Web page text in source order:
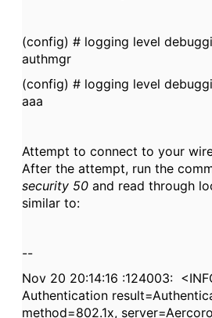
(config) # logging level
authmgr
(config) # logging level
aaa
Attempt to connect to your
After the attempt, run the
security 50 and read through
similar to:
--
Nov 20 20:14:16 :124003:
Authentication
method=802.1x,